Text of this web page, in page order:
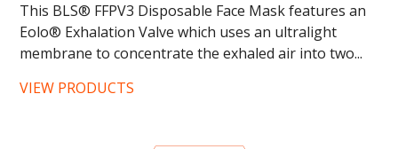
This BLS® FFPV3 Disposable Face Mask features an
Eolo® Exhalation Valve which uses an ultralight
membrane to concentrate the exhaled air into two...
VIEW PRODUCTS